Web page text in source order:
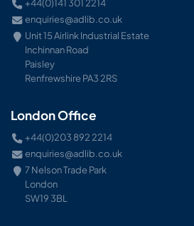
+44(0)141 301 2214
enquiries@adlib.co.uk
Unit 15 Airlink Industrial Estate
Inchinnan Road
Paisley
Renfrewshire PA3 2RS
London Office
+44(0)203 892 2214
enquiries@adlib.co.uk
7 Nelson Trade Park
London
SW19 3BL